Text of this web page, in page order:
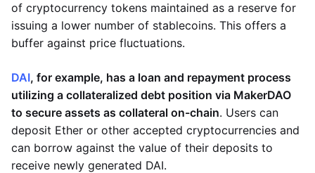
of cryptocurrency tokens maintained as a reserve for
issuing a lower number of stablecoins. This offers a
buffer against price fluctuations.
DAI, for example, has a loan and repayment process
utilizing a collateralized debt position via MakerDAO
to secure assets as collateral on-chain. Users can
deposit Ether or other accepted cryptocurrencies and
can borrow against the value of their deposits to
receive newly generated DAI.